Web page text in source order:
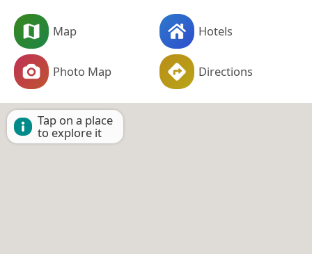
Map Hotels
Photo Map Directions
Tap on a place
to explore it